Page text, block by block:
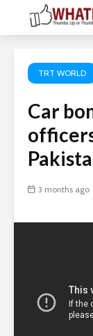
TRT WORLD
Car
3 months ago